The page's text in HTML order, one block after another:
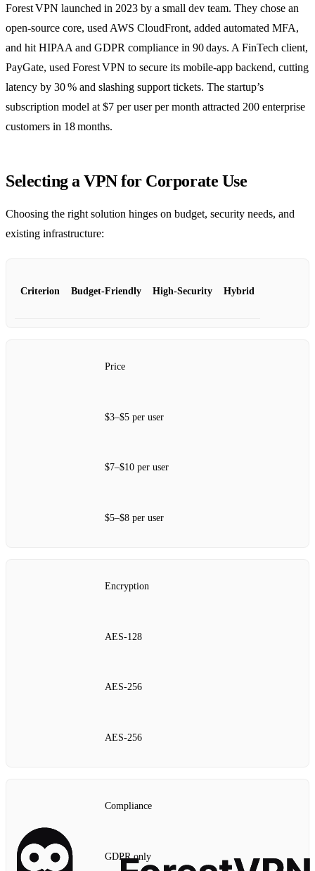
Forest VPN launched in 2023 by a small dev team. They chose an
open‑source core, used AWS CloudFront, added automated MFA,
and hit HIPAA and GDPR compliance in 90 days. A FinTech client,
PayGate, used Forest VPN to secure its mobile‑app backend, cutting
latency by 30 % and slashing support tickets. The startup’s
subscription model at $7 per user per month attracted 200 enterprise
customers in 18 months.
Selecting a VPN for Corporate Use
Choosing the right solution hinges on budget, security needs, and
existing infrastructure:
Criterion Budget‑Friendly High‑Security Hybrid
Price
$3–$5 per user
$7–$10 per user
$5–$8 per user
Encryption
AES‑128
AES‑256
AES‑256
Compliance
GDPR only